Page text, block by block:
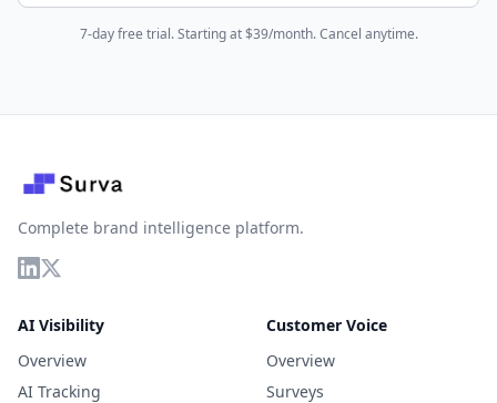
7-day free trial. Starting at $39/month. Cancel anytime.
Complete brand intelligence platform.
AI Visibility
Overview
AI Tracking
Customer Voice
Overview
Surveys